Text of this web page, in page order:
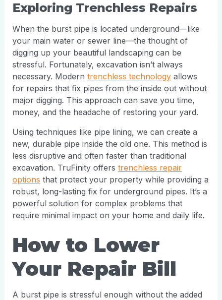
Exploring Trenchless Repairs
When the burst pipe is located underground—like
your main water or sewer line—the thought of
digging up your beautiful landscaping can be
stressful. Fortunately, excavation isn’t always
necessary. Modern trenchless technology allows
for repairs that fix pipes from the inside out without
major digging. This approach can save you time,
money, and the headache of restoring your yard.
Using techniques like pipe lining, we can create a
new, durable pipe inside the old one. This method is
less disruptive and often faster than traditional
excavation. TruFinity offers trenchless repair
options that protect your property while providing a
robust, long-lasting fix for underground pipes. It’s a
powerful solution for complex problems that
require minimal impact on your home and daily life.
How to Lower
Your Repair Bill
A burst pipe is stressful enough without the added